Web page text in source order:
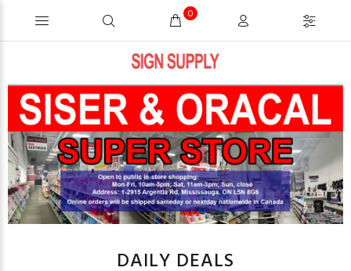
0
DAILY DEALS